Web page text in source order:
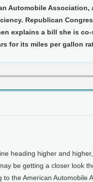
Automobile Association,
Republican
explains a bill she is
for its miles per gallon
heading higher and
be getting a closer look
the American Automobile